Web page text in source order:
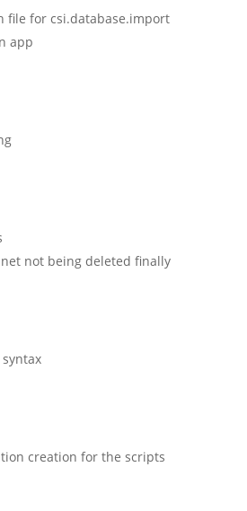
file for csi.database.import
app
not being deleted finally
creation for the scripts